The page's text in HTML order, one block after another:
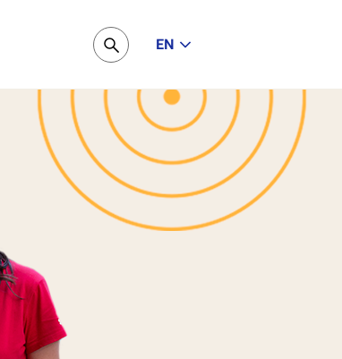
Pesquisar EN